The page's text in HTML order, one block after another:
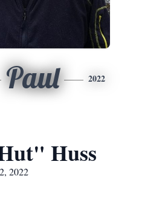
Paul 2022
Huss
2022